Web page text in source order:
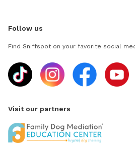
Follow us
Find Sniffspot on your favorite social
Visit our partners